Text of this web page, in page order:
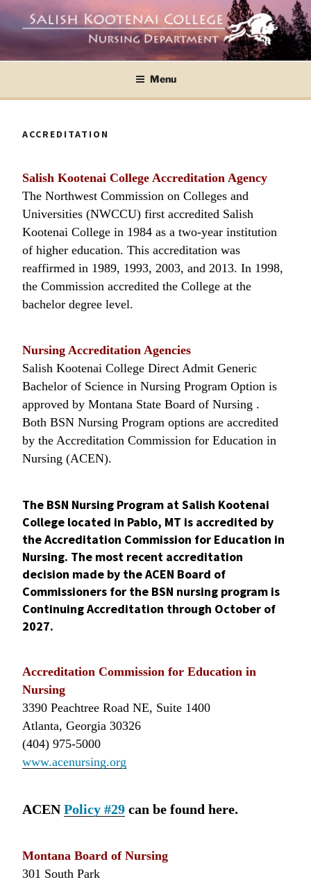
Skip
content
SALISH KOOTENAI
COLLEGE NURSING
DEPARTMENT
SKC Nursing ASN and BSN Programs
Menu
ACCREDITATION
Salish Kootenai College Accreditation Agency
The Northwest Commission on Colleges and
Universities (NWCCU) first accredited Salish
Kootenai College in 1984 as a two-year institution
of higher education. This accreditation was
reaffirmed in 1989, 1993, 2003, and 2013. In 1998,
the Commission accredited the College at the
bachelor degree level.
Nursing Accreditation Agencies
Salish Kootenai College Direct Admit Generic
Bachelor of Science in Nursing Program Option is
approved by Montana State Board of Nursing .
Both BSN Nursing Program options are accredited
by the Accreditation Commission for Education in
Nursing (ACEN).
The BSN Nursing Program at Salish Kootenai
College located in Pablo, MT is accredited by
the Accreditation Commission for Education in
Nursing. The most recent accreditation
decision made by the ACEN Board of
Commissioners for the BSN nursing program is
Continuing Accreditation through October of
2027.
Accreditation Commission for Education in
Nursing
3390 Peachtree Road NE, Suite 1400
Atlanta, Georgia 30326
(404) 975-5000
www.acenursing.org
ACENPolicy #29 can be found here.
Montana Board of Nursing
301 South Park